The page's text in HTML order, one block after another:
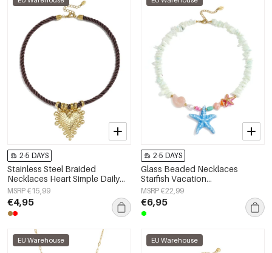
2-5 DAYS
Stainless Steel Braided
Necklaces Heart Simple Daily
Simple Series Women's jewelry
MSRP €15,99
€4,95
2-5 DAYS
Glass Beaded Necklaces
Starfish Vacation
Holiday/Beach Romantic Series
Women's jewelry
MSRP €22,99
€6,95
EU Warehouse EU Warehouse